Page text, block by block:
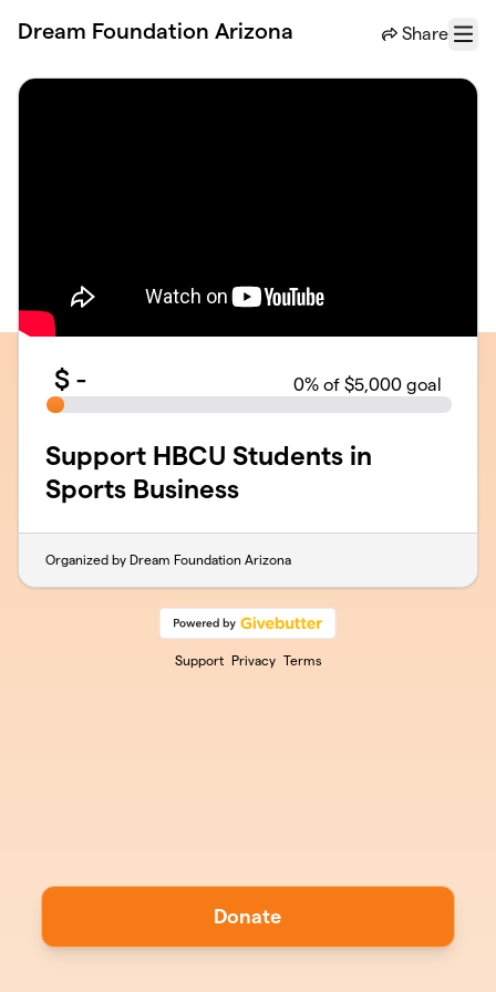
Dream Foundation Arizona Share
Menu
$ - 0% of $5,000 goal
Support HBCU Students in
Sports Business
Organized by Dream Foundation Arizona
Support Privacy Terms
Donate